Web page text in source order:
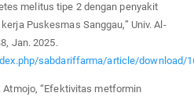
melitus tipe 2 dengan penyakit
Puskesmas Sanggau,” Univ. Al-
Jan. 2025.
sabdariffarma/article/download/
Atmojo, “Efektivitas metformin